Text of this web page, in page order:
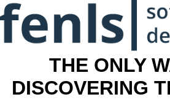
THE ONLY
DISCOVERING